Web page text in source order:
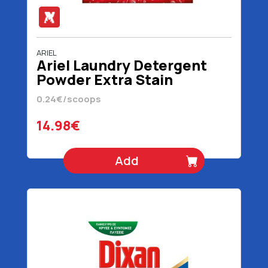
ARIEL
Ariel Laundry Detergent
Powder Extra Stain
Removal 62 Scoops 4030
gr
0.24€/scoops
14.98€
Add